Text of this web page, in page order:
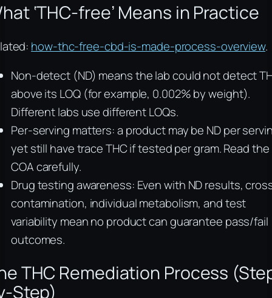
‘THC-free’ Means in Practice
how-thc-free-cbd-is-made-process-overview.
Non-detect (ND) means the lab could not detect
above its LOQ (for example, 0.002% by weight).
Different labs use different LOQs.
Per-serving matters: a product may be ND per
yet still have trace THC if tested per gram. Read the
COA carefully.
Drug testing awareness: Even with ND results,
contamination, individual metabolism, and test
variability mean no product can guarantee pass/fail
outcomes.
THC Remediation Process
Step)